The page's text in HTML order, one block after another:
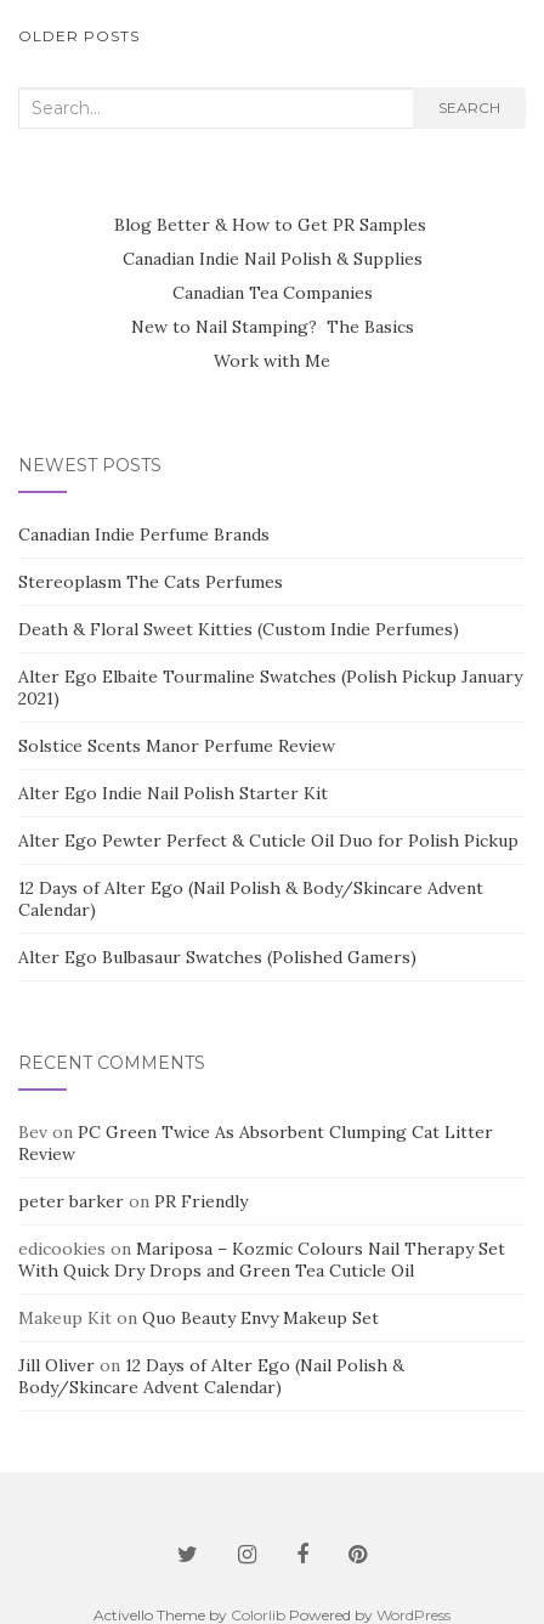
POSTS
OLDER POSTS
Search
SEARCH
Blog Better & How to Get PR Samples
Canadian Indie Nail Polish & Supplies
Canadian Tea Companies
New to Nail Stamping? The Basics
Work with Me
NEWEST POSTS
Canadian Indie Perfume Brands
Stereoplasm The Cats Perfumes
Death & Floral Sweet Kitties (Custom Indie Perfumes)
Alter Ego Elbaite Tourmaline Swatches (Polish Pickup January
2021)
Solstice Scents Manor Perfume Review
Alter Ego Indie Nail Polish Starter Kit
Alter Ego Pewter Perfect & Cuticle Oil Duo for Polish Pickup
12 Days of Alter Ego (Nail Polish & Body/Skincare Advent
Calendar)
Alter Ego Bulbasaur Swatches (Polished Gamers)
RECENT COMMENTS
Bev on PC Green Twice As Absorbent Clumping Cat Litter
Review
peter barker on PR Friendly
edicookies on Mariposa – Kozmic Colours Nail Therapy Set
With Quick Dry Drops and Green Tea Cuticle Oil
Makeup Kit on Quo Beauty Envy Makeup Set
Jill Oliver on 12 Days of Alter Ego (Nail Polish &
Body/Skincare Advent Calendar)
Activello Theme by Colorlib Powered by WordPress